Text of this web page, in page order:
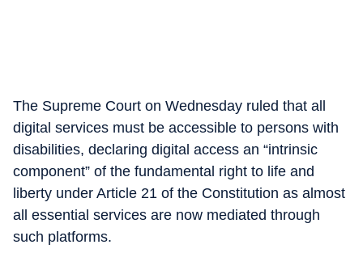
The Supreme Court on Wednesday ruled that all
digital services must be accessible to persons with
disabilities, declaring digital access an “intrinsic
component” of the fundamental right to life and
liberty under Article 21 of the Constitution as almost
all essential services are now mediated through
such platforms.